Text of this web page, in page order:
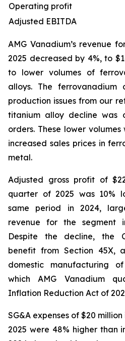
Operating profit
Adjusted EBITDA
AMG Vanadium’s revenue
2025 decreased by 4%, to
to lower volumes of
alloys. The
production issues from our
titanium alloy decline was
orders. These lower
increased sales prices in
metal.
Adjusted gross profit of
quarter of 2025 was 10%
same period in 2024,
revenue for the segment
Despite the decline, the
benefit from Section 45X,
domestic manufacturing
which AMG Vanadium
Inflation Reduction Act of
SG&A expenses of $20
2025 were 48% higher than